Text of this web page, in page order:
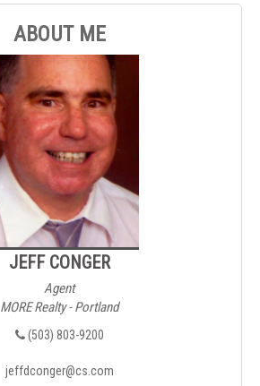
ABOUT ME
JEFF CONGER
Agent
MORE Realty - Portland
(503) 803-9200
jeffdconger@cs.com